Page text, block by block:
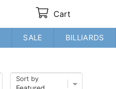
Cart
SALE BILLIARDS
Sort by